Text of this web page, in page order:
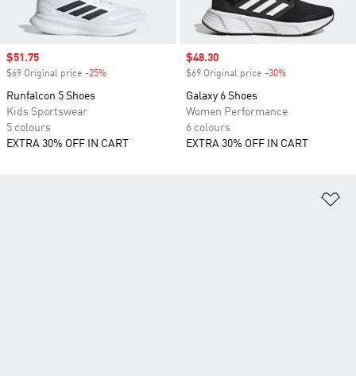
Sale price
$51.75
$69 Original price -25%
Runfalcon 5 Shoes
Kids Sportswear
5 colours
EXTRA 30% OFF IN CART
Sale price
$48.30
$69 Original price -30%
Galaxy 6 Shoes
Women Performance
6 colours
EXTRA 30% OFF IN CART